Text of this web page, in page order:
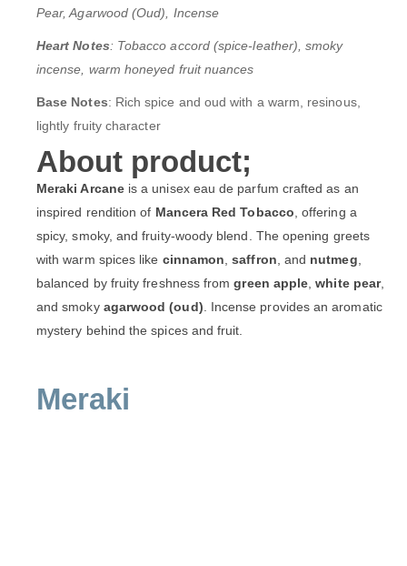
Pear, Agarwood (Oud), Incense
Heart Notes: Tobacco accord (spice-leather), smoky
incense, warm honeyed fruit nuances
Base Notes: Rich spice and oud with a warm, resinous,
lightly fruity character
About product;
Meraki Arcaneis a unisex eau de parfum crafted as an
inspired rendition of Mancera Red Tobacco , offering a
spicy, smoky, and fruity-woody blend. The opening greets
with warm spices like cinnamon ,saffron , and nutmeg
balanced by fruity freshness fromgreen apple ,white pear,
and smoky agarwood (oud) . Incense provides an aromatic
mystery behind the spices and fruit.
Meraki